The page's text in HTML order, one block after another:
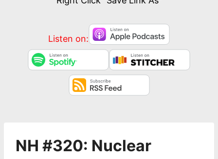
Listen on:
NH #320: Nuclear